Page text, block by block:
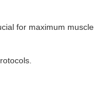
for maximum muscle